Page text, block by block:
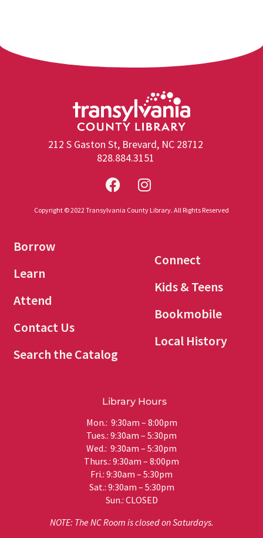
212 S Gaston St, Brevard, NC 28712
828.884.3151
Copyright © 2022 Transylvania County Library. All Rights Reserved
Borrow
Learn
Attend
Contact Us
Search the Catalog
Connect
Kids & Teens
Bookmobile
Local History
Library Hours
Mon.: 9:30am – 8:00pm
Tues.: 9:30am – 5:30pm
Wed.: 9:30am – 5:30pm
Thurs.: 9:30am – 8:00pm
Fri.: 9:30am – 5:30pm
Sat.: 9:30am – 5:30pm
Sun.: CLOSED
NOTE: The NC Room is closed on Saturdays.